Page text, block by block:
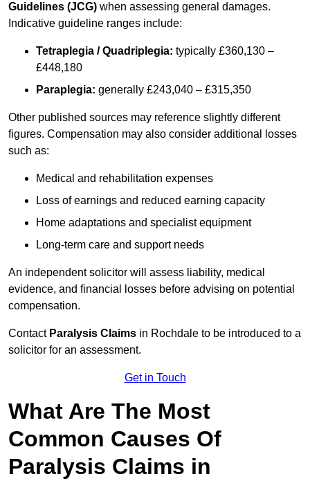
Guidelines (JCG) when assessing general damages.
Indicative guideline ranges include:
Tetraplegia / Quadriplegia: typically £360,130 –
£448,180
Paraplegia: generally £243,040 – £315,350
Other published sources may reference slightly different
figures. Compensation may also consider additional losses
such as:
Medical and rehabilitation expenses
Loss of earnings and reduced earning capacity
Home adaptations and specialist equipment
Long-term care and support needs
An independent solicitor will assess liability, medical
evidence, and financial losses before advising on potential
compensation.
Contact Paralysis Claims in Rochdale to be introduced to a
solicitor for an assessment.
Get in Touch
What Are The Most
Common Causes Of
Paralysis Claims in